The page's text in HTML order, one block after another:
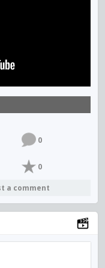
0
0
a comment